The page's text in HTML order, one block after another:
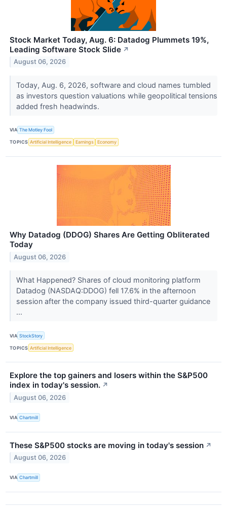
Stock Market Today, Aug. 6: Datadog Plummets 19%,
Leading Software Stock Slide ↗
August 06, 2026
Today, Aug. 6, 2026, software and cloud names tumbled
as investors question valuations while geopolitical tensions
added fresh headwinds.
VIA The Motley Fool
TOPICS Artificial Intelligence Earnings Economy
Why Datadog (DDOG) Shares Are Getting Obliterated
Today
August 06, 2026
What Happened? Shares of cloud monitoring platform
Datadog (NASDAQ:DDOG) fell 17.6% in the afternoon
session after the company issued third-quarter guidance
...
VIA StockStory
TOPICS Artificial Intelligence
Explore the top gainers and losers within the S&P500
index in today's session. ↗
August 06, 2026
VIA Chartmill
These S&P500 stocks are moving in today's session ↗
August 06, 2026
VIA Chartmill